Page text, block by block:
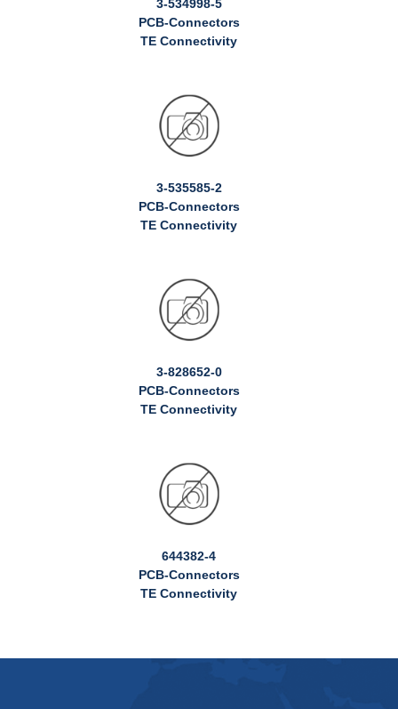
3-534998-5
PCB-Connectors
TE Connectivity
3-535585-2
PCB-Connectors
TE Connectivity
3-828652-0
PCB-Connectors
TE Connectivity
644382-4
PCB-Connectors
TE Connectivity